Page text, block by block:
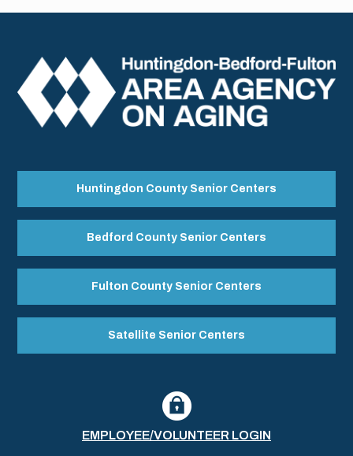
Huntingdon County Senior Centers
Bedford County Senior Centers
Fulton County Senior Centers
Satellite Senior Centers
EMPLOYEE/VOLUNTEER LOGIN